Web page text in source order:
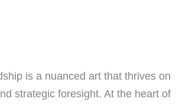
is a nuanced art that thrives on
strategic foresight. At the heart of